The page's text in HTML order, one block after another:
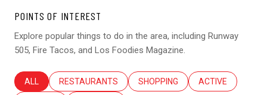
POINTS OF INTEREST
Explore popular things to do in the area, including Runway
505, Fire Tacos, and Los Foodies Magazine.
SEARCH BUSINESSES RELATED TO
ALL SEARCH BUSINESSES RELATED TO
RESTAURANTS SEARCH BUSINESSES RELATED
SHOPPING SEARCH
ACTIVE